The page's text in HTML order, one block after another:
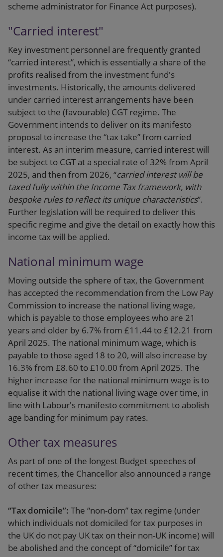
scheme administrator for Finance Act purposes).
"Carried interest"
Key investment personnel are frequently granted
“carried interest”, which is essentially a share of the
profits realised from the investment fund's
investments. Historically, the amounts delivered
under carried interest arrangements have been
subject to the (favourable) CGT regime. The
Government intends to deliver on its manifesto
proposal to increase the “tax take” from carried
interest. As an interim measure, carried interest will
be subject to CGT at a special rate of 32% from April
2025, and then from 2026, “carried interest will be
taxed fully within the Income Tax framework, with
bespoke rules to reflect its unique characteristics”.
Further legislation will be required to deliver this
specific regime and give the detail on exactly how this
income tax will be applied.
National minimum wage
Moving outside the sphere of tax, the Government
has accepted the recommendation from the Low Pay
Commission to increase the national living wage,
which is payable to those employees who are 21
years and older by 6.7% from £11.44 to £12.21 from
April 2025. The national minimum wage, which is
payable to those aged 18 to 20, will also increase by
16.3% from £8.60 to £10.00 from April 2025. The
higher increase for the national minimum wage is to
equalise it with the national living wage over time, in
line with Labour's manifesto commitment to abolish
age banding for minimum pay rates.
Other tax measures
As part of one of the longest Budget speeches of
recent times, the Chancellor also announced a range
of other tax measures:
“Tax domicile”: The “non-dom” tax regime (under
which individuals not domiciled for tax purposes in
the UK do not pay UK tax on their non-UK income) will
be abolished and the concept of “domicile” for tax